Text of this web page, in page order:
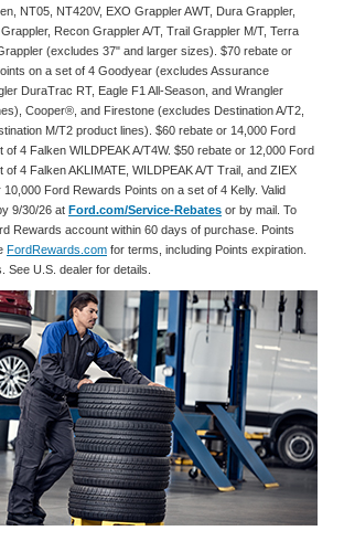
NT05, NT420V, EXO Grappler AWT, Dura Grappler,
Recon Grappler A/T, Trail Grappler M/T, Terra
(excludes 37" and larger sizes). $70 rebate or
on a set of 4 Goodyear (excludes Assurance
DuraTrac RT, Eagle F1 All-Season, and Wrangler
Cooper®, and Firestone (excludes Destination A/T2,
M/T2 product lines). $60 rebate or 14,000 Ford
of 4 Falken WILDPEAK A/T4W. $50 rebate or 12,000 Ford
4 Falken AKLIMATE, WILDPEAK A/T Trail, and ZIEX
Ford Rewards Points on a set of 4 Kelly. Valid
9/30/26 at Ford.com/Service-Rebates or by mail. To
Rewards account within 60 days of purchase. Points
FordRewards.com for terms, including Points expiration.
See U.S. dealer for details.